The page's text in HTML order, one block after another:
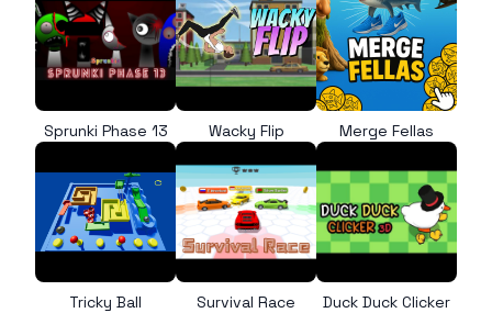
Sprunki Phase 13 Wacky Flip Merge Fellas
Tricky Ball Survival Race
Duck Duck Clicker